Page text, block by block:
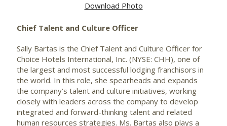
Download Photo
Chief Talent and Culture Officer
Sally Bartas is the Chief Talent and Culture Officer for
Choice Hotels International, Inc. (NYSE: CHH), one of
the largest and most successful lodging franchisors in
the world. In this role, she spearheads and expands
the company’s talent and culture initiatives, working
closely with leaders across the company to develop
integrated and forward-thinking talent and related
human resources strategies. Ms. Bartas also plays a